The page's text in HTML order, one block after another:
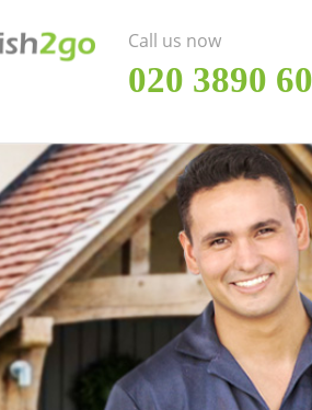
Call us now
‎020 3890